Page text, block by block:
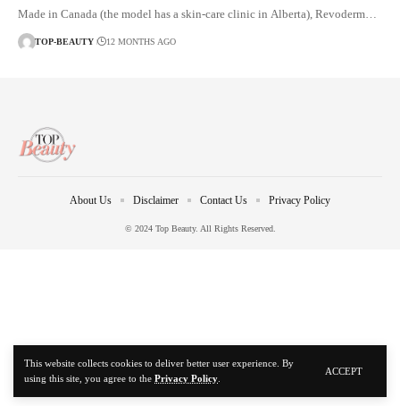
This website collects cookies to deliver better user experience. By
using this site, you agree to the Privacy Policy
ACCEPT
Made in Canada (the model has a skin-care clinic in Alberta), Revoderm…
TOP-BEAUTY 12 MONTHS AGO
© 2024 Top Beauty. All Rights Reserved.
About Us Disclaimer Contact Us Privacy Policy